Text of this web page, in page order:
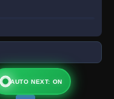
AUTO NEXT: ON